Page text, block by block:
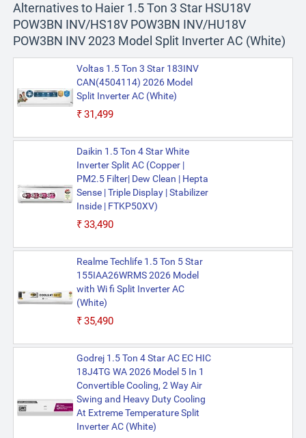
Alternatives to Haier 1.5 Ton 3 Star HSU18V
POW3BN INV/HS18V POW3BN INV/HU18V
POW3BN INV 2023 Model Split Inverter AC (White)
Voltas 1.5 Ton 3 Star 183INV
CAN(4504114) 2026 Model
Split Inverter AC (White)
₹31,499
Daikin 1.5 Ton 4 Star White
Inverter Split AC (Copper |
PM2.5 Filter| Dew Clean | Hepta
Sense | Triple Display | Stabilizer
Inside | FTKP50XV)
₹33,490
Realme Techlife 1.5 Ton 5 Star
155IAA26WRMS 2026 Model
with Wi fi Split Inverter AC
(White)
₹35,490
Godrej 1.5 Ton 4 Star AC EC HIC
18J4TG WA 2026 Model 5 In 1
Convertible Cooling, 2 Way Air
Swing and Heavy Duty Cooling
At Extreme Temperature Split
Inverter AC (White)